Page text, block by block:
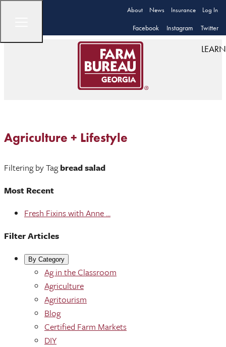
About News Insurance Log In
Facebook Instagram Twitter
LEARN
Agriculture + Lifestyle
Filtering by Tagbread salad
Most Recent
Fresh Fixins with Anne ...
Filter Articles
By Category
Ag in the Classroom
Agriculture
Agritourism
Blog
Certified Farm Markets
DIY